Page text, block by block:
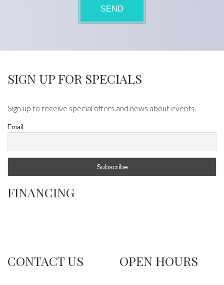
SIGN UP FOR SPECIALS
Sign up to receive special offers and news about events.
Email
FINANCING
CONTACT US OPEN HOURS